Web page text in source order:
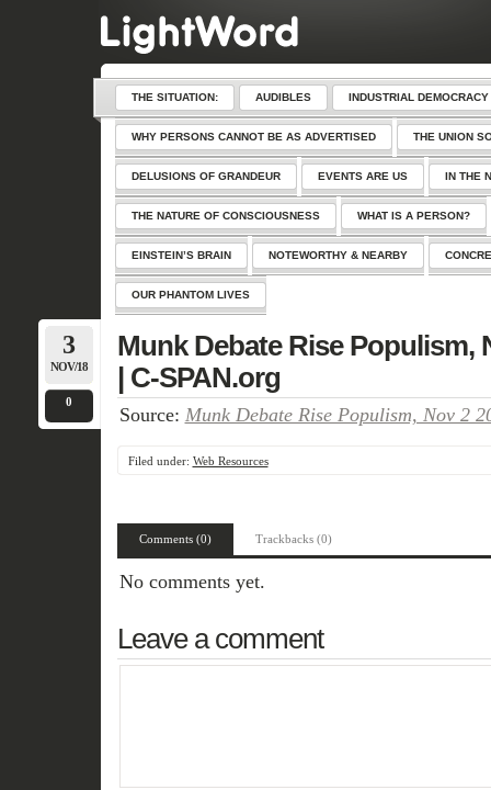
THE SITUATION: AUDIBLES INDUSTRIAL DEMOCRACY
WHY PERSONS CANNOT BE AS ADVERTISED THE UNION
DELUSIONS OF GRANDEUR EVENTS ARE US IN THE
THE NATURE OF CONSCIOUSNESS WHAT IS A PERSON?
EINSTEIN’S BRAIN NOTEWORTHY & NEARBY
OUR PHANTOM LIVES
3
NOV/18
0
Munk Debate Rise Populism,
| C-SPAN.org
Source: Munk Debate Rise Populism, Nov 2
Filed under: Web Resources
Comments (0) Trackbacks (0)
No comments yet.
Leave a comment